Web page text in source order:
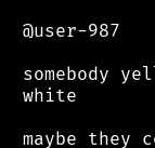
@user-987
somebody
white